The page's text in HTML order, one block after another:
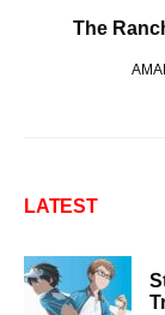
The
LATEST